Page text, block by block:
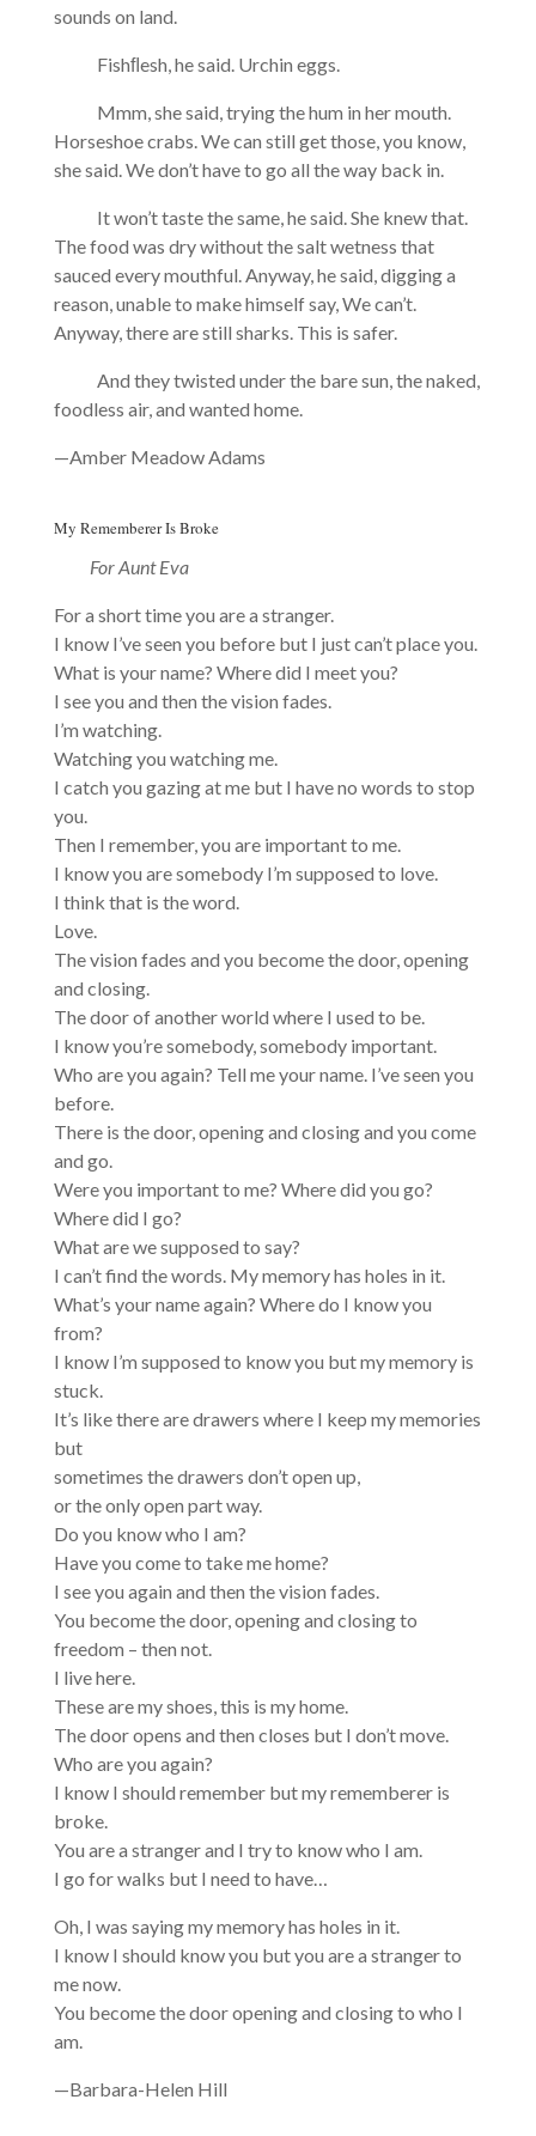
sounds on land.
Fishﬂesh, he said. Urchin eggs.
Mmm, she said, trying the hum in her mouth.
Horseshoe crabs. We can still get those, you know,
she said. We don’t have to go all the way back in.
It won’t taste the same, he said. She knew that.
The food was dry without the salt wetness that
sauced every mouthful. Anyway, he said, digging a
reason, unable to make himself say, We can’t.
Anyway, there are still sharks. This is safer.
And they twisted under the bare sun, the naked,
foodless air, and wanted home.
—Amber Meadow Adams
My Rememberer Is Broke
For Aunt Eva
For a short time you are a stranger.
I know I’ve seen you before but I just can’t place you.
What is your name? Where did I meet you?
I see you and then the vision fades.
I’m watching.
Watching you watching me.
I catch you gazing at me but I have no words to stop
you.
Then I remember, you are important to me.
I know you are somebody I’m supposed to love.
I think that is the word.
Love.
The vision fades and you become the door, opening
and closing.
The door of another world where I used to be.
I know you’re somebody, somebody important.
Who are you again? Tell me your name. I’ve seen you
before.
There is the door, opening and closing and you come
and go.
Were you important to me? Where did you go?
Where did I go?
What are we supposed to say?
I can’t find the words. My memory has holes in it.
What’s your name again? Where do I know you
from?
I know I’m supposed to know you but my memory is
stuck.
It’s like there are drawers where I keep my memories
but
sometimes the drawers don’t open up,
or the only open part way.
Do you know who I am?
Have you come to take me home?
I see you again and then the vision fades.
You become the door, opening and closing to
freedom – then not.
I live here.
These are my shoes, this is my home.
The door opens and then closes but I don’t move.
Who are you again?
I know I should remember but my rememberer is
broke.
You are a stranger and I try to know who I am.
I go for walks but I need to have…
Oh, I was saying my memory has holes in it.
I know I should know you but you are a stranger to
me now.
You become the door opening and closing to who I
am.
—Barbara-Helen Hill